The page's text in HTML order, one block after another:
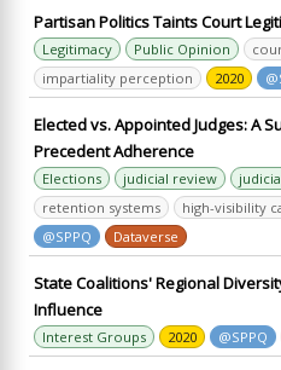
Partisan Politics Taints Court
Legitimacy Public Opinion
impartiality perception
2020
Elected vs. Appointed Judges: A
Precedent Adherence
Elections judicial review
retention systems
high-visibility
@SPPQ
Dataverse
State Coalitions' Regional
Influence
Interest Groups 2020 @SPPQ